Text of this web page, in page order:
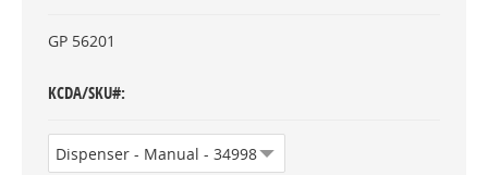
GP 56201
KCDA/SKU#